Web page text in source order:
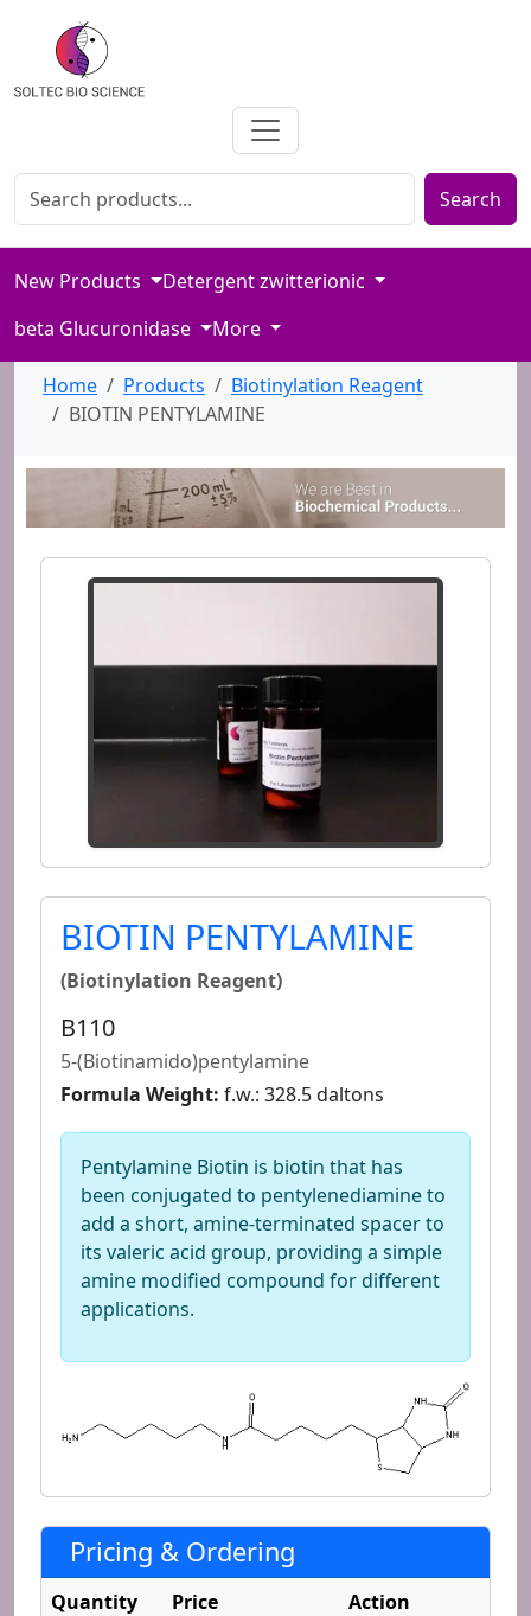
Search for products Search
Enter product name or keywords to search our catalog
New Products
Detergent zwitterionic
beta Glucuronidase
More
Home Products
Biotinylation Reagent
BIOTIN PENTYLAMINE
BIOTIN PENTYLAMINE
(Biotinylation Reagent)
B110
5-(Biotinamido)pentylamine
Formula Weight: f.w.: 328.5 daltons
Pentylamine Biotin is biotin that has
been conjugated to pentylenediamine to
add a short, amine-terminated spacer to
its valeric acid group, providing a simple
amine modified compound for different
applications.
Pricing & Ordering
Quantity Price
Action